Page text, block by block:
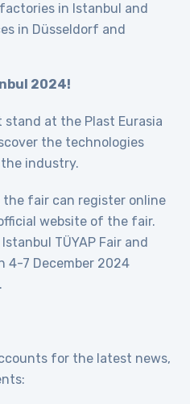
in Istanbul and
in Düsseldorf and
2024!
stand at the Plast Eurasia
the technologies
industry.
fair can register online
website of the fair.
TÜYAP Fair and
4-7 December 2024
for the latest news,